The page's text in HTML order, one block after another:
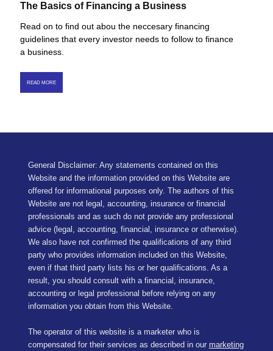
The Basics of Financing a Business
Read on to find out abou the neccesary financing
guidelines that every investor needs to follow to finance
a business.
READ MORE
General Disclaimer: Any statements contained on this
Website and the information provided on this Website are
offered for informational purposes only. The authors of this
Website are not legal, accounting, insurance or financial
professionals and as such do not provide any professional
advice (legal, accounting, financial, insurance or otherwise).
We also have not confirmed the qualifications of any third
party who provides information included on this Website,
even if that third party lists his or her qualifications. As a
result, you should consult with a financial, insurance,
accounting or legal professional before relying on any
information you obtain from this Website.
The operator of this website is a marketer who is
compensated for their services as described in our marketing